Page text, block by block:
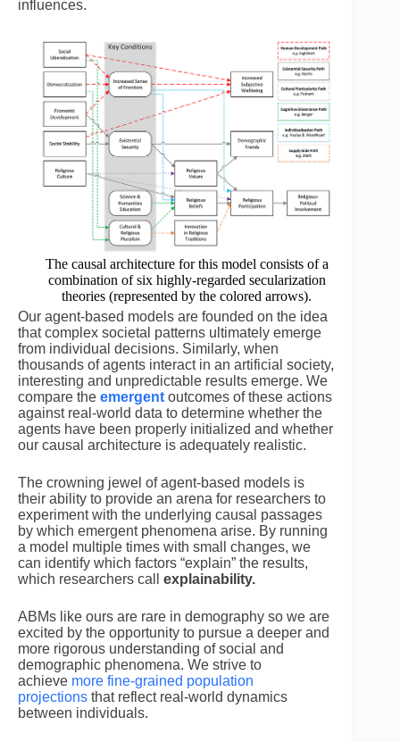
influences.
The causal architecture for this model consists of a
combination of six highly-regarded secularization
theories (represented by the colored arrows).
Our agent-based models are founded on the idea
that complex societal patterns ultimately emerge
from individual decisions. Similarly, when
thousands of agents interact in an artificial society,
interesting and unpredictable results emerge. We
compare the emergent outcomes of these actions
against real-world data to determine whether the
agents have been properly initialized and whether
our causal architecture is adequately realistic.
The crowning jewel of agent-based models is
their ability to provide an arena for researchers to
experiment with the underlying causal passages
by which emergent phenomena arise. By running
a model multiple times with small changes, we
can identify which factors “explain” the results,
which researchers call explainability.
ABMs like ours are rare in demography so we are
excited by the opportunity to pursue a deeper and
more rigorous understanding of social and
demographic phenomena. We strive to
achieve more fine-grained population
projections that reflect real-world dynamics
between individuals.